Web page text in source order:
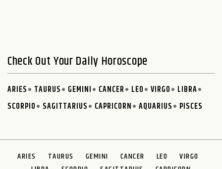
Check Out Your Daily Horoscope
ARIES TAURUS GEMINI CANCER LEO VIRGO
LIBRA
SCORPIO
SAGITTARIUS CAPRICORN AQUARIUS PISCES
ARIES TAURUS GEMINI CANCER LEO
VIRGO